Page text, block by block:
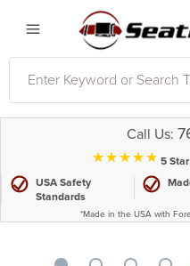
Call Us:
⋆⋆⋆⋆⋆ 5
USA Safety
Standards
*Made in the USA with